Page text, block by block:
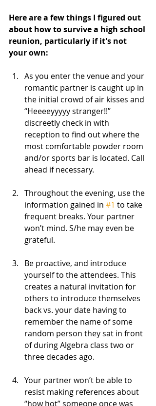
Here are a few things I figured out
about how to survive a high school
reunion, particularly if it's not
your own:
As you enter the venue and your
romantic partner is caught up in
the initial crowd of air kisses and
“Heeeeyyyyy stranger!!”
discreetly check in with
reception to find out where the
most comfortable powder room
and/or sports bar is located. Call
ahead if necessary.
Throughout the evening, use the
information gained in #1 to take
frequent breaks. Your partner
won’t mind. S/he may even be
grateful.
Be proactive, and introduce
yourself to the attendees. This
creates a natural invitation for
others to introduce themselves
back vs. your date having to
remember the name of some
random person they sat in front
of during Algebra class two or
three decades ago.
Your partner won’t be able to
resist making references about
“how hot” someone once was